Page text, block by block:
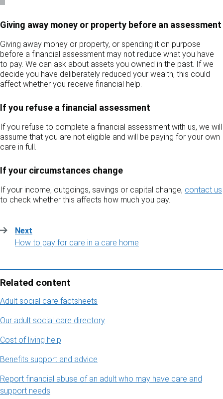
Giving away money or property before an assessment
Giving away money or property, or spending it on purpose
before a financial assessment may not reduce what you have
to pay. We can ask about assets you owned in the past. If we
decide you have deliberately reduced your wealth, this could
affect whether you receive financial help.
If you refuse a financial assessment
If you refuse to complete a financial assessment with us, we will
assume that you are not eligible and will be paying for your own
care in full.
If your circumstances change
If your income, outgoings, savings or capital change, contact us
to check whether this affects how much you pay.
Next
:How to pay for care in a care home
Related content
Adult social care factsheets
Our adult social care directory
Cost of living help
Benefits support and advice
Report financial abuse of an adult who may have care and
support needs